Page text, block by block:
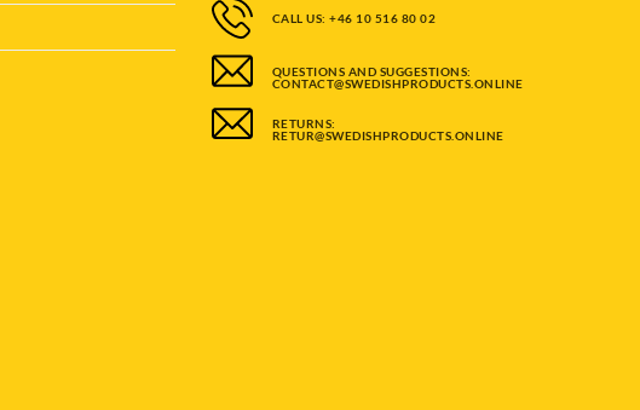
CALL US: +46 10 516 80 02
QUESTIONS AND SUGGESTIONS:
CONTACT@SWEDISHPRODUCTS.ONLINE
RETURNS:
RETUR@SWEDISHPRODUCTS.ONLINE